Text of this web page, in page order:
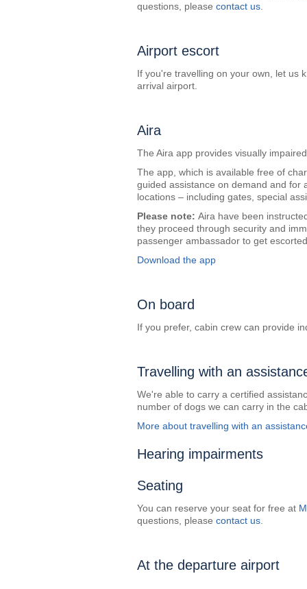
questions, please contact us
Airport escort
If you're travelling on your own, let us
arrival airport.
Aira
The Aira app provides visually
The app, which is available free of
guided assistance on demand and for
locations – including gates, special
Please note: Aira have been
they proceed through security and
passenger ambassador to get
Download the app
On board
If you prefer, cabin crew can provide
Travelling with an
We're able to carry a certified
number of dogs we can carry in the
More about travelling with an
Hearing impairments
Seating
You can reserve your seat for free at
questions, please contact us
At the departure airport